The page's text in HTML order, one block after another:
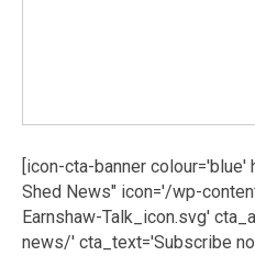
[icon-cta-banner colour='blue'
Shed News" icon='/wp-
Earnshaw-Talk_icon.svg'
news/' cta_text='Subscribe